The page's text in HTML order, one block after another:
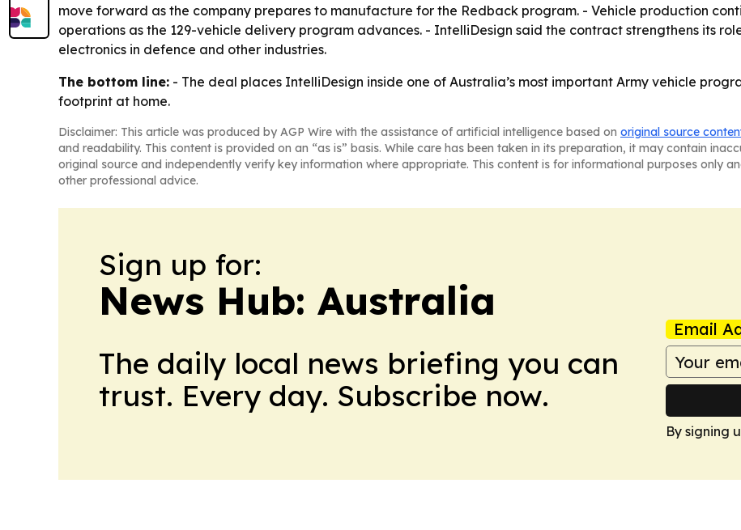
move forward as the company prepares to manufacture for the Redback program. - Vehicle production
operations as the 129-vehicle delivery program advances. - IntelliDesign said the contract strengthens its
electronics in defence and other industries.
The bottom line: - The deal places IntelliDesign inside one of Australia’s most important Army vehicle
footprint at home.
Disclaimer: This article was produced by AGP Wire with the assistance of artificial intelligence based on original source
and readability. This content is provided on an “as is” basis. While care has been taken in its preparation, it may contain
original source and independently verify key information where appropriate. This content is for informational purposes only
other professional advice.
Sign up for:
News Hub: Australia
The daily local news briefing you can
trust. Every day. Subscribe now.
Email
By signing